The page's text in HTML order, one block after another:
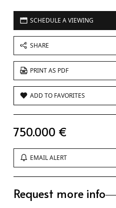
SCHEDULE A VIEWING
SHARE
PRINT AS PDF
ADD TO FAVORITES
750.000 €
EMAIL ALERT
Request more info